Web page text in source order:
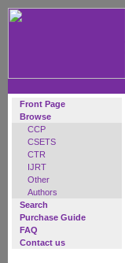
Front Page
Browse
CCP
CSETS
CTR
IJRT
Other
Authors
Search
Purchase Guide
FAQ
Contact us